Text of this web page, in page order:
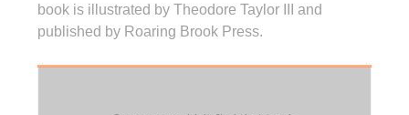
book is illustrated by Theodore Taylor III and
published by Roaring Brook Press.